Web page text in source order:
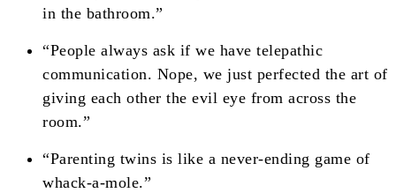
in the bathroom.”
“People always ask if we have telepathic
communication. Nope, we just perfected the art of
giving each other the evil eye from across the
room.”
“Parenting twins is like a never-ending game of
whack-a-mole.”